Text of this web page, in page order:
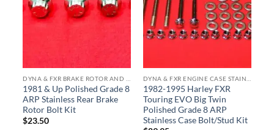
1981 & Up Polished Grade 8
ARP Stainless Rear Brake
Rotor Bolt Kit
$23.50
1982-1995 Harley FXR
Touring EVO Big Twin
Polished Grade 8 ARP
Stainless Case Bolt/Stud Kit